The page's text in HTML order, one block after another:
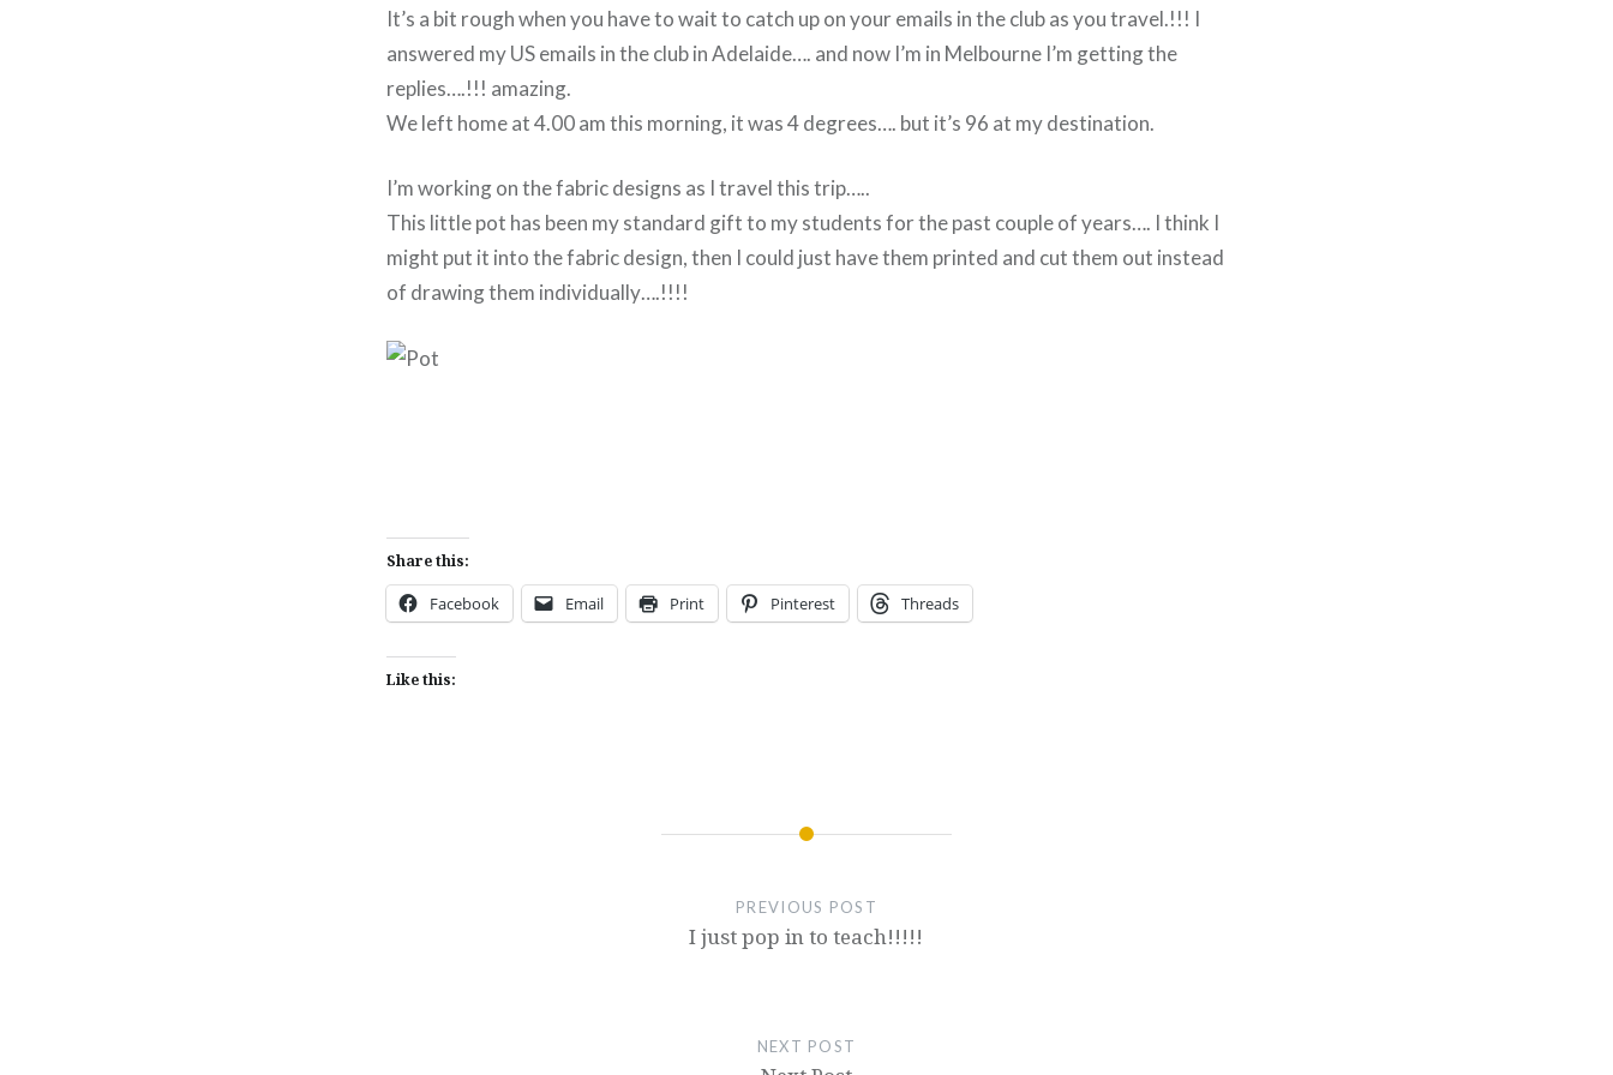
It’s a bit rough when you have to wait to catch up on your emails in the club as you travel.!!! I
answered my US emails in the club in Adelaide…. and now I’m in Melbourne I’m getting the
replies….!!! amazing.
We left home at 4.00 am this morning, it was 4 degrees…. but it’s 96 at my destination.
I’m working on the fabric designs as I travel this trip…..
This little pot has been my standard gift to my students for the past couple of years…. I think I
might put it into the fabric design, then I could just have them printed and cut them out instead
of drawing them individually….!!!!
Share this:
Facebook Email Print Pinterest Threads
Like this:
PREVIOUS POST
I just pop in to teach!!!!!
NEXT POST